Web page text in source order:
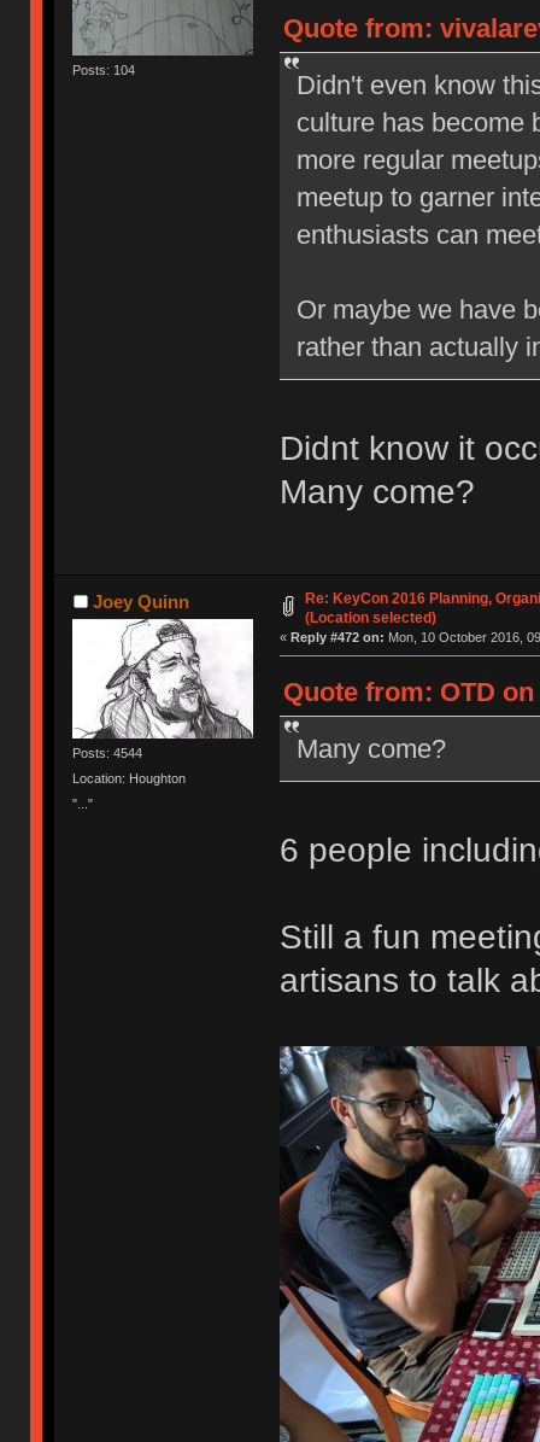
Posts: 104
Quote from:
Didn't even know
culture has become
more regular
meetup to garner
enthusiasts can
Or maybe we have
rather than actually
Didnt know it
Many come?
Joey Quinn
Posts: 4544
Location: Houghton
"..."
Re: KeyCon 2016 Planning,
(Location selected)
« Reply #472 on: Mon, 10 October 2016,
Quote from: OTD
Many come?
6 people
Still a fun
artisans to talk